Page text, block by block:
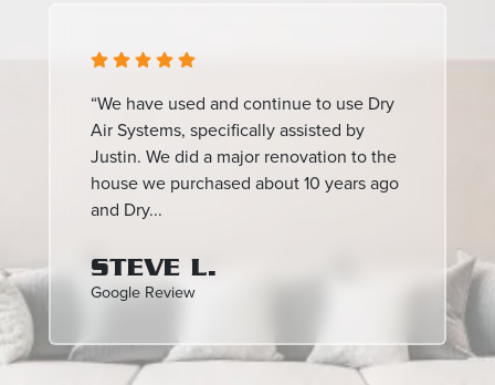
“We have used and continue to use Dry
Air Systems, specifically assisted by
Justin. We did a major renovation to the
house we purchased about 10 years ago
and Dry...
STEVE L.
Google Review